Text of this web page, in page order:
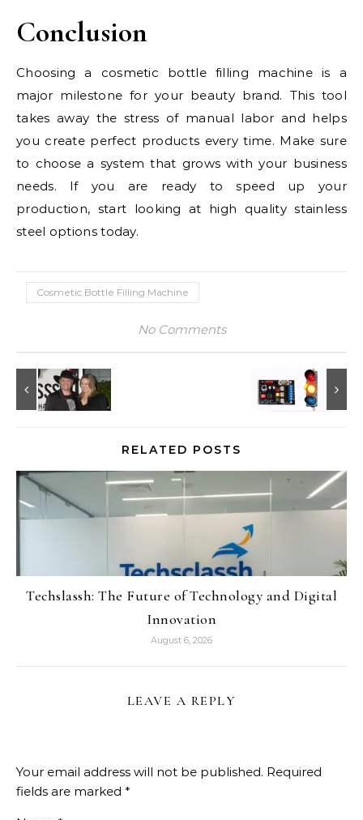
Conclusion
Choosing a cosmetic bottle filling machine is a
major milestone for your beauty brand. This tool
takes away the stress of manual labor and helps
you create perfect products every time. Make sure
to choose a system that grows with your business
needs. If you are ready to speed up your
production, start looking at high quality stainless
steel options today.
Cosmetic Bottle Filling Machine
No Comments
RELATED POSTS
Techslassh: The Future of Technology and Digital
Innovation
August 6, 2026
LEAVE A REPLY
Your email address will not be published. Required
fields are marked *